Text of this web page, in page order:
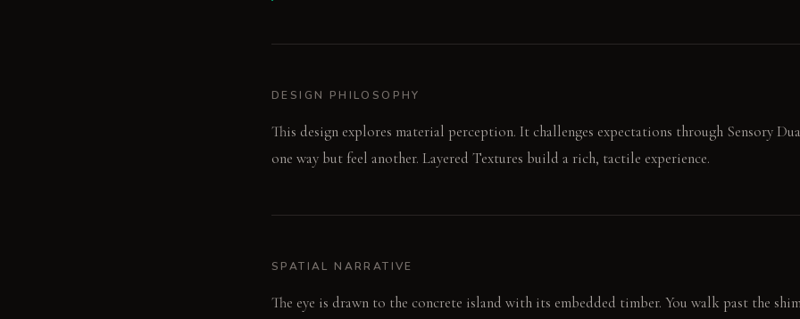
DESIGN PHILOSOPHY
This design explores material perception. It challenges expectations through Sensory
one way but feel another. Layered Textures build a rich, tactile experience.
SPATIAL NARRATIVE
The eye is drawn to the concrete island with its embedded timber. You walk past the